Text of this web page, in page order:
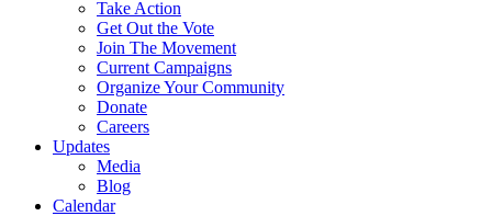
Take Action
Get Out the Vote
Join The Movement
Current Campaigns
Organize Your Community
Donate
Careers
Updates
Media
Blog
Calendar